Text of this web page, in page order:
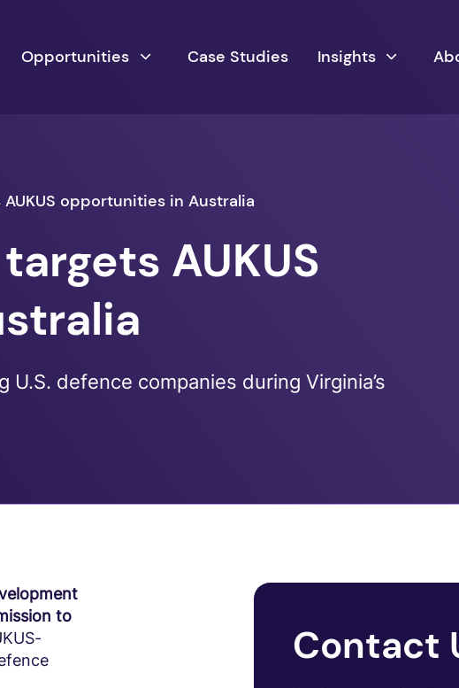
Opportunities Case Studies Insights
opportunities in Australia
AUKUS
defence companies during Virginia’s
to
Contact